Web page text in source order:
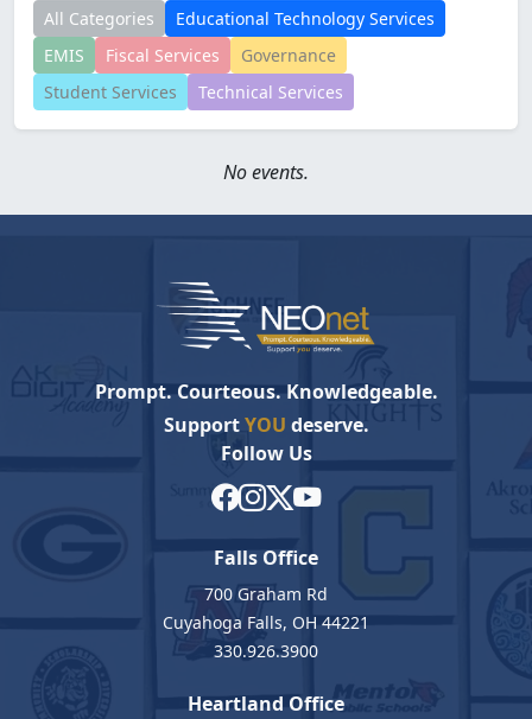
All Categories
Educational Technology Services
EMIS
Fiscal Services
Governance
Student Services
Technical Services
No events.
Prompt. Courteous. Knowledgeable.
SupportYOU deserve.
Follow Us
Falls Office
700 Graham Rd
Cuyahoga Falls, OH 44221
330.926.3900
Heartland Office